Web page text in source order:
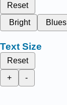
Reset
Bright
Blues
Text Size
Reset
+
-